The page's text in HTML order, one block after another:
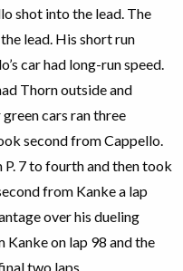
shot into the lead. The
lead. His short run
car had long-run speed.
Thorn outside and
cars ran three
second from Cappello.
7 to fourth and then took
from Kanke a lap
over his dueling
on lap 98 and the
two laps.